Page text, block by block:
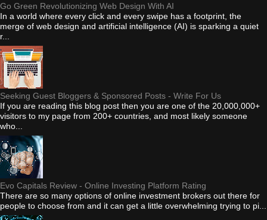
Go Green Revolutionizing Web Design With AI
In a world where every click and every swipe has a footprint, the
merge of web design and artificial intelligence (AI) is sparking a quiet
r...
Seeking Guest Bloggers & Sponsored Posts - Write For Us
If you are reading this blog post then you are one of the 20,000,000+
visitors to my page from 200+ countries, and most likely someone
who...
Evo Capitals Review - Online Investing Platform Rating
There are so many options of online investment brokers out there for
people to choose from and it can get a little overwhelming trying to pi...